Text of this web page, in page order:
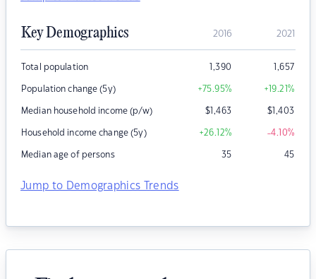
Key Demographics 2016 2021
Total population 1,390 1,657
Population change (5y) +75.95% +19.21%
Median household income (p/w) $1,463 $1,403
Household income change (5y) +26.12% -4.10%
Median age of persons 35 45
Jump to Demographics Trends